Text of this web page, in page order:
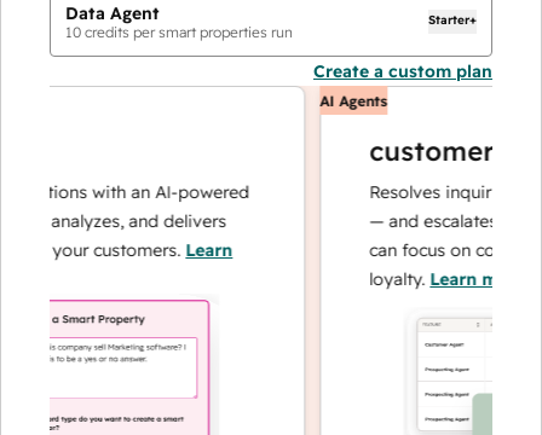
Data Agent
10 credits per smart properties run
Starter+
Create a custom plan
with an AI-powered
analyzes, and delivers
your customers.Learn
AI Agents
customer
Resolves inquiries
— and escalates
can focus on complex
loyalty.Learn more